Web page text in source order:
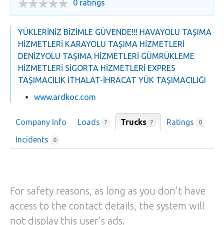
0 ratings
YÜKLERİNİZ BİZİMLE GÜVENDE!!! HAVAYOLU TAŞIMA
HİZMETLERİ KARAYOLU TAŞIMA HİZMETLERİ
DENİZYOLU TAŞIMA HİZMETLERİ GÜMRÜKLEME
HİZMETLERİ SİGORTA HİZMETLERİ EXPRES
TAŞIMACILIK İTHALAT-İHRACAT YÜK TAŞIMACILIĞI
www.ardkoc.com
Company Info Loads ? Trucks ? Ratings 0
Incidents 0
For safety reasons, as long as you don't have
access to the contact details, the system will
not display this user's ads.